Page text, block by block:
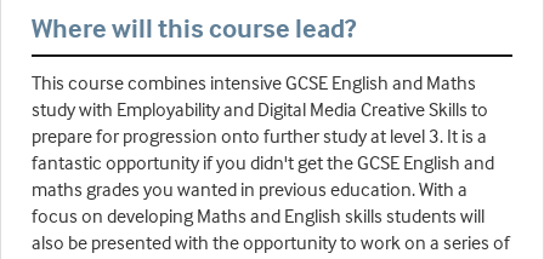
Where will this course lead?
This course combines intensive GCSE English and Maths
study with Employability and Digital Media Creative Skills to
prepare for progression onto further study at level 3. It is a
fantastic opportunity if you didn't get the GCSE English and
maths grades you wanted in previous education. With a
focus on developing Maths and English skills students will
also be presented with the opportunity to work on a series of